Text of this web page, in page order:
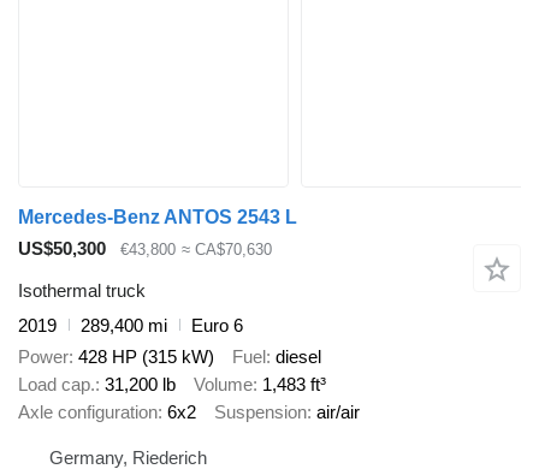
Mercedes-Benz ANTOS 2543 L
US$50,300
€43,800 ≈ CA$70,630
Isothermal truck
2019
289,400 mi
Euro 6
Power 428 HP (315 kW) Fuel diesel
Load cap. 31,200 lb Volume 1,483 ft³
Axle configuration 6x2 Suspension air/air
Germany, Riederich